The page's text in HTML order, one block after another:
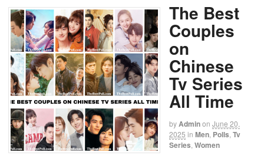
The Best
Couples
on
Chinese
Tv Series
All Time
byAdminon June 20,
2025 in Men Polls Tv
Series Women